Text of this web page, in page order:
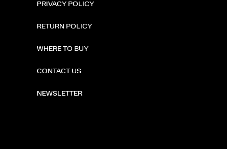
PRIVACY POLICY
RETURN POLICY
WHERE TO BUY
CONTACT US
NEWSLETTER